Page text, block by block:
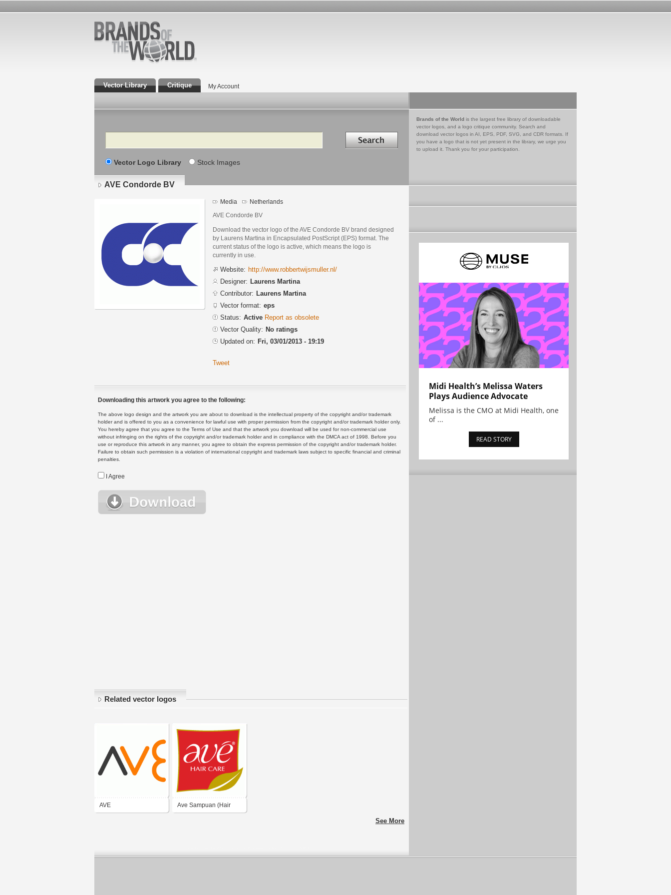
Vector Library Critique My Account
Search Search in
Vector Logo Library Stock Images
Brands of the World is the largest free library of downloadable
vector logos, and a logo critique community. Search and
download vector logos in AI, EPS, PDF, SVG, and CDR formats. If
you have a logo that is not yet present in the library, we urge you
to upload it. Thank you for your participation.
AVE Condorde BV
Media Netherlands
AVE Condorde BV
Download the vector logo of the AVE Condorde BV brand designed
by Laurens Martina in Encapsulated PostScript (EPS) format. The
current status of the logo is active, which means the logo is
currently in use.
Website: http://www.robbertwijsmuller.nl/
Designer: Laurens Martina
Contributor: Laurens Martina
Vector format: eps
Status: Active Report as obsolete
Vector Quality: No ratings
Updated on: Fri, 03/01/2013 - 19:19
Tweet
Downloading this artwork you agree to the following:
The above logo design and the artwork you are about to download is the intellectual property of the copyright and/or trademark
holder and is offered to you as a convenience for lawful use with proper permission from the copyright and/or trademark holder only.
You hereby agree that you agree to the Terms of Use and that the artwork you download will be used for non-commercial use
without infringing on the rights of the copyright and/or trademark holder and in compliance with the DMCA act of 1998. Before you
use or reproduce this artwork in any manner, you agree to obtain the express permission of the copyright and/or trademark holder.
Failure to obtain such permission is a violation of international copyright and trademark laws subject to specific financial and criminal
penalties.
I Agree
Related vector logos
AVE Ave Sampuan (Hair
See More
Midi Health’s Melissa Waters
Plays Audience Advocate
Melissa is the CMO at Midi Health, one
of ...
READ STORY